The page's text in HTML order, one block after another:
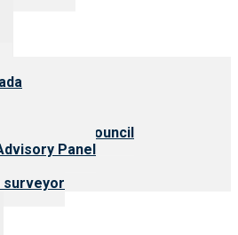
Advisory Council
Panel
surveyor